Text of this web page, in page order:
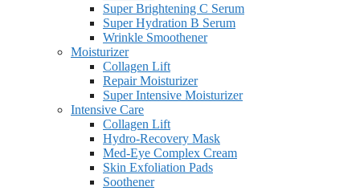
Super Brightening C Serum
Super Hydration B Serum
Wrinkle Smoothener
Moisturizer
Collagen Lift
Repair Moisturizer
Super Intensive Moisturizer
Intensive Care
Collagen Lift
Hydro-Recovery Mask
Med-Eye Complex Cream
Skin Exfoliation Pads
Soothener